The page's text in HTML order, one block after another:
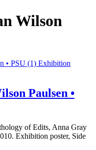
Wilson
Exhibition
Paulsen •
of Edits, Anna Gray
Exhibition poster, Side